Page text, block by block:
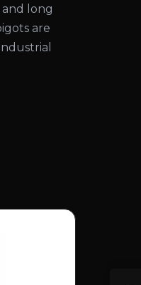
long
are